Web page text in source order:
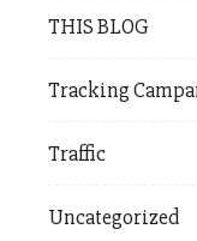
THIS BLOG
Tracking
Traffic
Uncategorized